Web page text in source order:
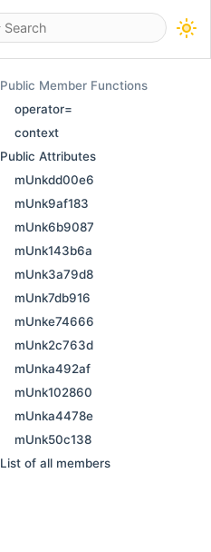
Public Member Functions
operator=
context
Public Attributes
mUnkdd00e6
mUnk9af183
mUnk6b9087
mUnk143b6a
mUnk3a79d8
mUnk7db916
mUnke74666
mUnk2c763d
mUnka492af
mUnk102860
mUnka4478e
mUnk50c138
List of all members